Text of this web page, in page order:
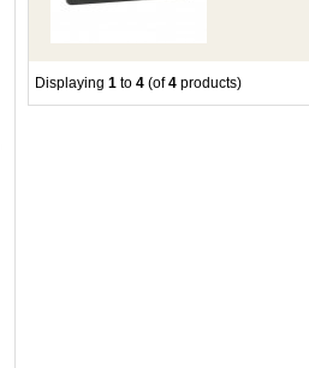
Displaying 1 to 4 (of4 products)